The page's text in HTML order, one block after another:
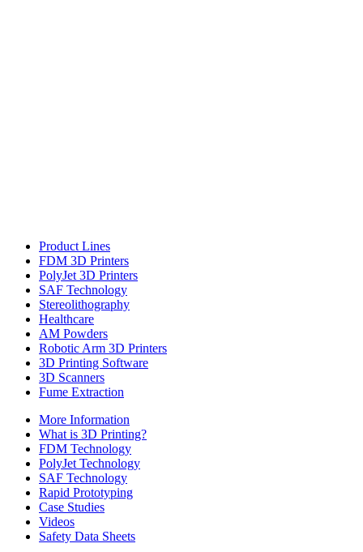
Product Lines
FDM 3D Printers
PolyJet 3D Printers
SAF Technology
Stereolithography
Healthcare
AM Powders
Robotic Arm 3D Printers
3D Printing Software
3D Scanners
Fume Extraction
More Information
What is 3D Printing?
FDM Technology
PolyJet Technology
SAF Technology
Rapid Prototyping
Case Studies
Videos
Safety Data Sheets